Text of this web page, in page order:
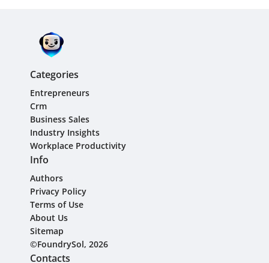
Categories
Entrepreneurs
Crm
Business Sales
Industry Insights
Workplace Productivity
Info
Authors
Privacy Policy
Terms of Use
About Us
Sitemap
©FoundrySol, 2026
Contacts